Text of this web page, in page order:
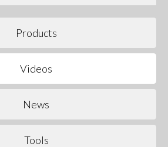
Products
Videos
News
Tools